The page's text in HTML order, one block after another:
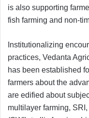
is also supporting
fish farming and non-
Institutionalizing
practices, Vedanta
has been established
farmers about the
are edified about
multilayer farming,